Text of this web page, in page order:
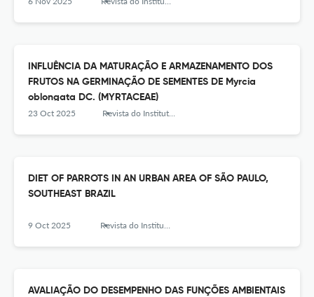
INFLUÊNCIA DA MATURAÇÃO E ARMAZENAMENTO DOS
FRUTOS NA GERMINAÇÃO DE SEMENTES DE Myrcia
oblongata DC. (MYRTACEAE)
23 Oct 2025 Revista do Instituto Florestal
DIET OF PARROTS IN AN URBAN AREA OF SÃO PAULO,
SOUTHEAST BRAZIL
9 Oct 2025 Revista do Instituto Florestal
AVALIAÇÃO DO DESEMPENHO DAS FUNÇÕES AMBIENTAIS